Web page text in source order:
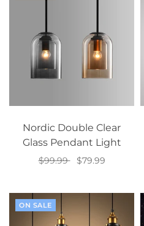
Nordic Double Clear
Glass Pendant Light
$99.99
$79.99
ON SALE